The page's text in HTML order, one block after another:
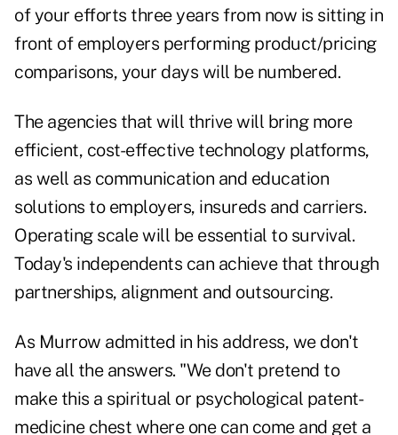
of your efforts three years from now is sitting in
front of employers performing product/pricing
comparisons, your days will be numbered.
The agencies that will thrive will bring more
efficient, cost-effective technology platforms,
as well as communication and education
solutions to employers, insureds and carriers.
Operating scale will be essential to survival.
Today's independents can achieve that through
partnerships, alignment and outsourcing.
As Murrow admitted in his address, we don't
have all the answers. "We don't pretend to
make this a spiritual or psychological patent-
medicine chest where one can come and get a